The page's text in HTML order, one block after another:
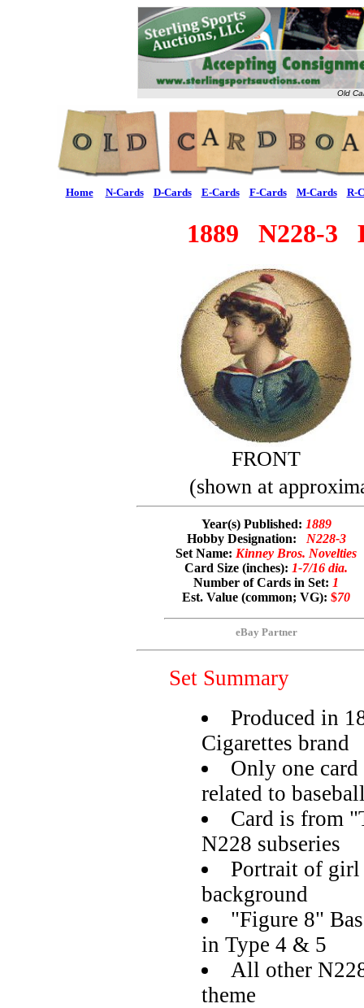
Old
Home N-Cards D-Cards E-Cards F-Cards M-Cards R-
1889 N228-3
FRONT
(shown at
Year(s) Published: 1889
Hobby Designation: N228-3
Set Name: Kinney Bros. Novelties
Card Size (inches): 1-7/16 dia.
Number of Cards in Set: 1
Est. Value (common; VG): $70
eBay Partner
Set Summary
Produced in
Cigarettes brand
Only one
related to
Card is from
N228 subseries
Portrait of
background
"Figure 8"
in Type 4 & 5
All other
theme